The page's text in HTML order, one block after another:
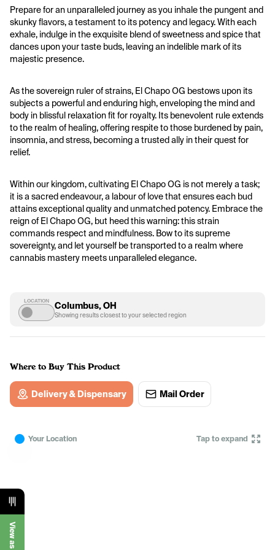
Prepare for an unparalleled journey as you inhale the pungent and
skunky flavors, a testament to its potency and legacy. With each
exhale, indulge in the exquisite blend of sweetness and spice that
dances upon your taste buds, leaving an indelible mark of its
majestic presence.
As the sovereign ruler of strains, El Chapo OG bestows upon its
subjects a powerful and enduring high, enveloping the mind and
body in blissful relaxation fit for royalty. Its benevolent rule extends
to the realm of healing, offering respite to those burdened by pain,
insomnia, and stress, becoming a trusted ally in their quest for
relief.
Within our kingdom, cultivating El Chapo OG is not merely a task;
it is a sacred endeavour, a labour of love that ensures each bud
attains exceptional quality and unmatched potency. Embrace the
reign of El Chapo OG, but heed this warning: this strain
commands respect and mindfulness. Bow to its supreme
sovereignty, and let yourself be transported to a realm where
cannabis mastery meets unparalleled elegance.
LOCATION Columbus, OH
Showing results closest to your selected region
Where to Buy This Product
Delivery & Dispensary Mail Order
Your Location Tap to expand